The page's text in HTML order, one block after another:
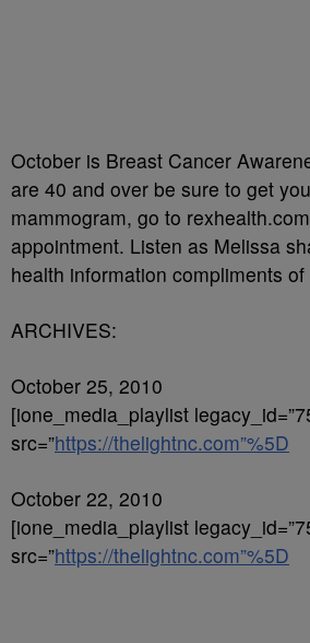
October is Breast Cancer
are 40 and over be sure to get
mammogram, go to
appointment. Listen as Melissa
health information compliments
ARCHIVES:
October 25, 2010
[ione_media_playlist
src=”https://thelightnc.com”%5D
October 22, 2010
[ione_media_playlist
src=”https://thelightnc.com”%5D